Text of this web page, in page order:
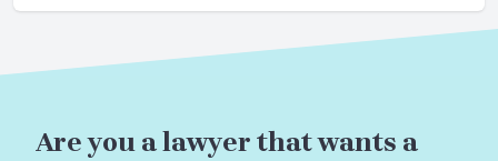
Are you a lawyer that wants a